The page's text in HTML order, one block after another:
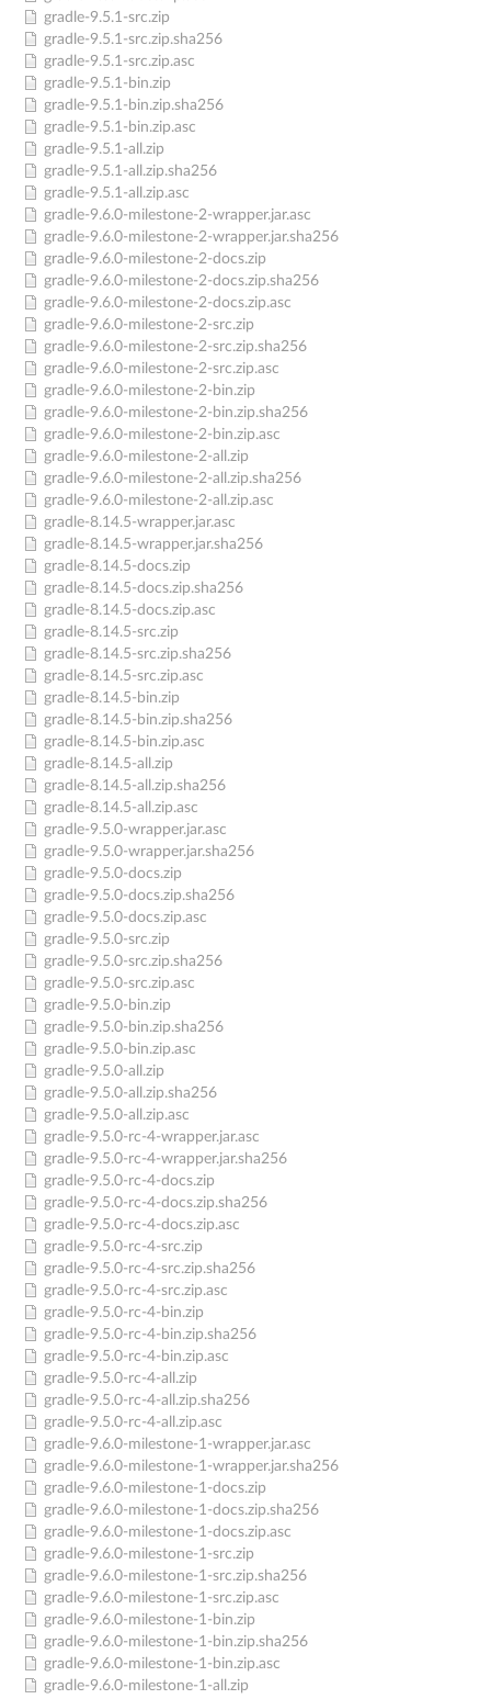
gradle-9.5.1-src.zip
gradle-9.5.1-src.zip.sha256
gradle-9.5.1-src.zip.asc
gradle-9.5.1-bin.zip
gradle-9.5.1-bin.zip.sha256
gradle-9.5.1-bin.zip.asc
gradle-9.5.1-all.zip
gradle-9.5.1-all.zip.sha256
gradle-9.5.1-all.zip.asc
gradle-9.6.0-milestone-2-wrapper.jar.asc
gradle-9.6.0-milestone-2-wrapper.jar.sha256
gradle-9.6.0-milestone-2-docs.zip
gradle-9.6.0-milestone-2-docs.zip.sha256
gradle-9.6.0-milestone-2-docs.zip.asc
gradle-9.6.0-milestone-2-src.zip
gradle-9.6.0-milestone-2-src.zip.sha256
gradle-9.6.0-milestone-2-src.zip.asc
gradle-9.6.0-milestone-2-bin.zip
gradle-9.6.0-milestone-2-bin.zip.sha256
gradle-9.6.0-milestone-2-bin.zip.asc
gradle-9.6.0-milestone-2-all.zip
gradle-9.6.0-milestone-2-all.zip.sha256
gradle-9.6.0-milestone-2-all.zip.asc
gradle-8.14.5-wrapper.jar.asc
gradle-8.14.5-wrapper.jar.sha256
gradle-8.14.5-docs.zip
gradle-8.14.5-docs.zip.sha256
gradle-8.14.5-docs.zip.asc
gradle-8.14.5-src.zip
gradle-8.14.5-src.zip.sha256
gradle-8.14.5-src.zip.asc
gradle-8.14.5-bin.zip
gradle-8.14.5-bin.zip.sha256
gradle-8.14.5-bin.zip.asc
gradle-8.14.5-all.zip
gradle-8.14.5-all.zip.sha256
gradle-8.14.5-all.zip.asc
gradle-9.5.0-wrapper.jar.asc
gradle-9.5.0-wrapper.jar.sha256
gradle-9.5.0-docs.zip
gradle-9.5.0-docs.zip.sha256
gradle-9.5.0-docs.zip.asc
gradle-9.5.0-src.zip
gradle-9.5.0-src.zip.sha256
gradle-9.5.0-src.zip.asc
gradle-9.5.0-bin.zip
gradle-9.5.0-bin.zip.sha256
gradle-9.5.0-bin.zip.asc
gradle-9.5.0-all.zip
gradle-9.5.0-all.zip.sha256
gradle-9.5.0-all.zip.asc
gradle-9.5.0-rc-4-wrapper.jar.asc
gradle-9.5.0-rc-4-wrapper.jar.sha256
gradle-9.5.0-rc-4-docs.zip
gradle-9.5.0-rc-4-docs.zip.sha256
gradle-9.5.0-rc-4-docs.zip.asc
gradle-9.5.0-rc-4-src.zip
gradle-9.5.0-rc-4-src.zip.sha256
gradle-9.5.0-rc-4-src.zip.asc
gradle-9.5.0-rc-4-bin.zip
gradle-9.5.0-rc-4-bin.zip.sha256
gradle-9.5.0-rc-4-bin.zip.asc
gradle-9.5.0-rc-4-all.zip
gradle-9.5.0-rc-4-all.zip.sha256
gradle-9.5.0-rc-4-all.zip.asc
gradle-9.6.0-milestone-1-wrapper.jar.asc
gradle-9.6.0-milestone-1-wrapper.jar.sha256
gradle-9.6.0-milestone-1-docs.zip
gradle-9.6.0-milestone-1-docs.zip.sha256
gradle-9.6.0-milestone-1-docs.zip.asc
gradle-9.6.0-milestone-1-src.zip
gradle-9.6.0-milestone-1-src.zip.sha256
gradle-9.6.0-milestone-1-src.zip.asc
gradle-9.6.0-milestone-1-bin.zip
gradle-9.6.0-milestone-1-bin.zip.sha256
gradle-9.6.0-milestone-1-bin.zip.asc
gradle-9.6.0-milestone-1-all.zip